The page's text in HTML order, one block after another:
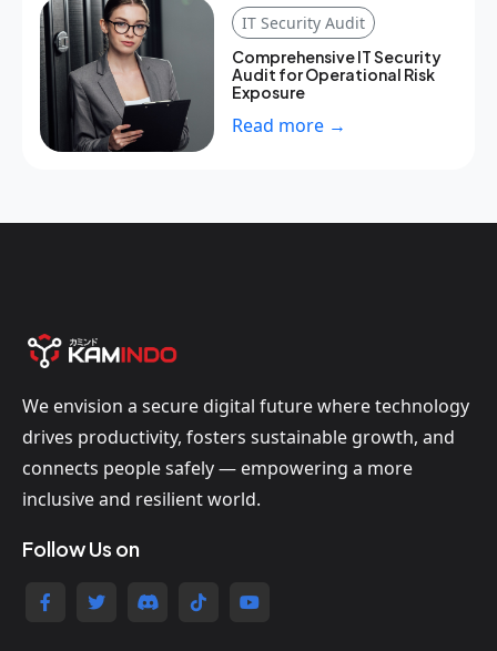
IT Security Audit
Comprehensive IT Security
Audit for Operational Risk
Exposure
Read more →
We envision a secure digital future where technology
drives productivity, fosters sustainable growth, and
connects people safely — empowering a more
inclusive and resilient world.
Follow Us on